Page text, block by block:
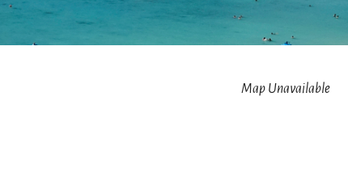
Map Unavailable